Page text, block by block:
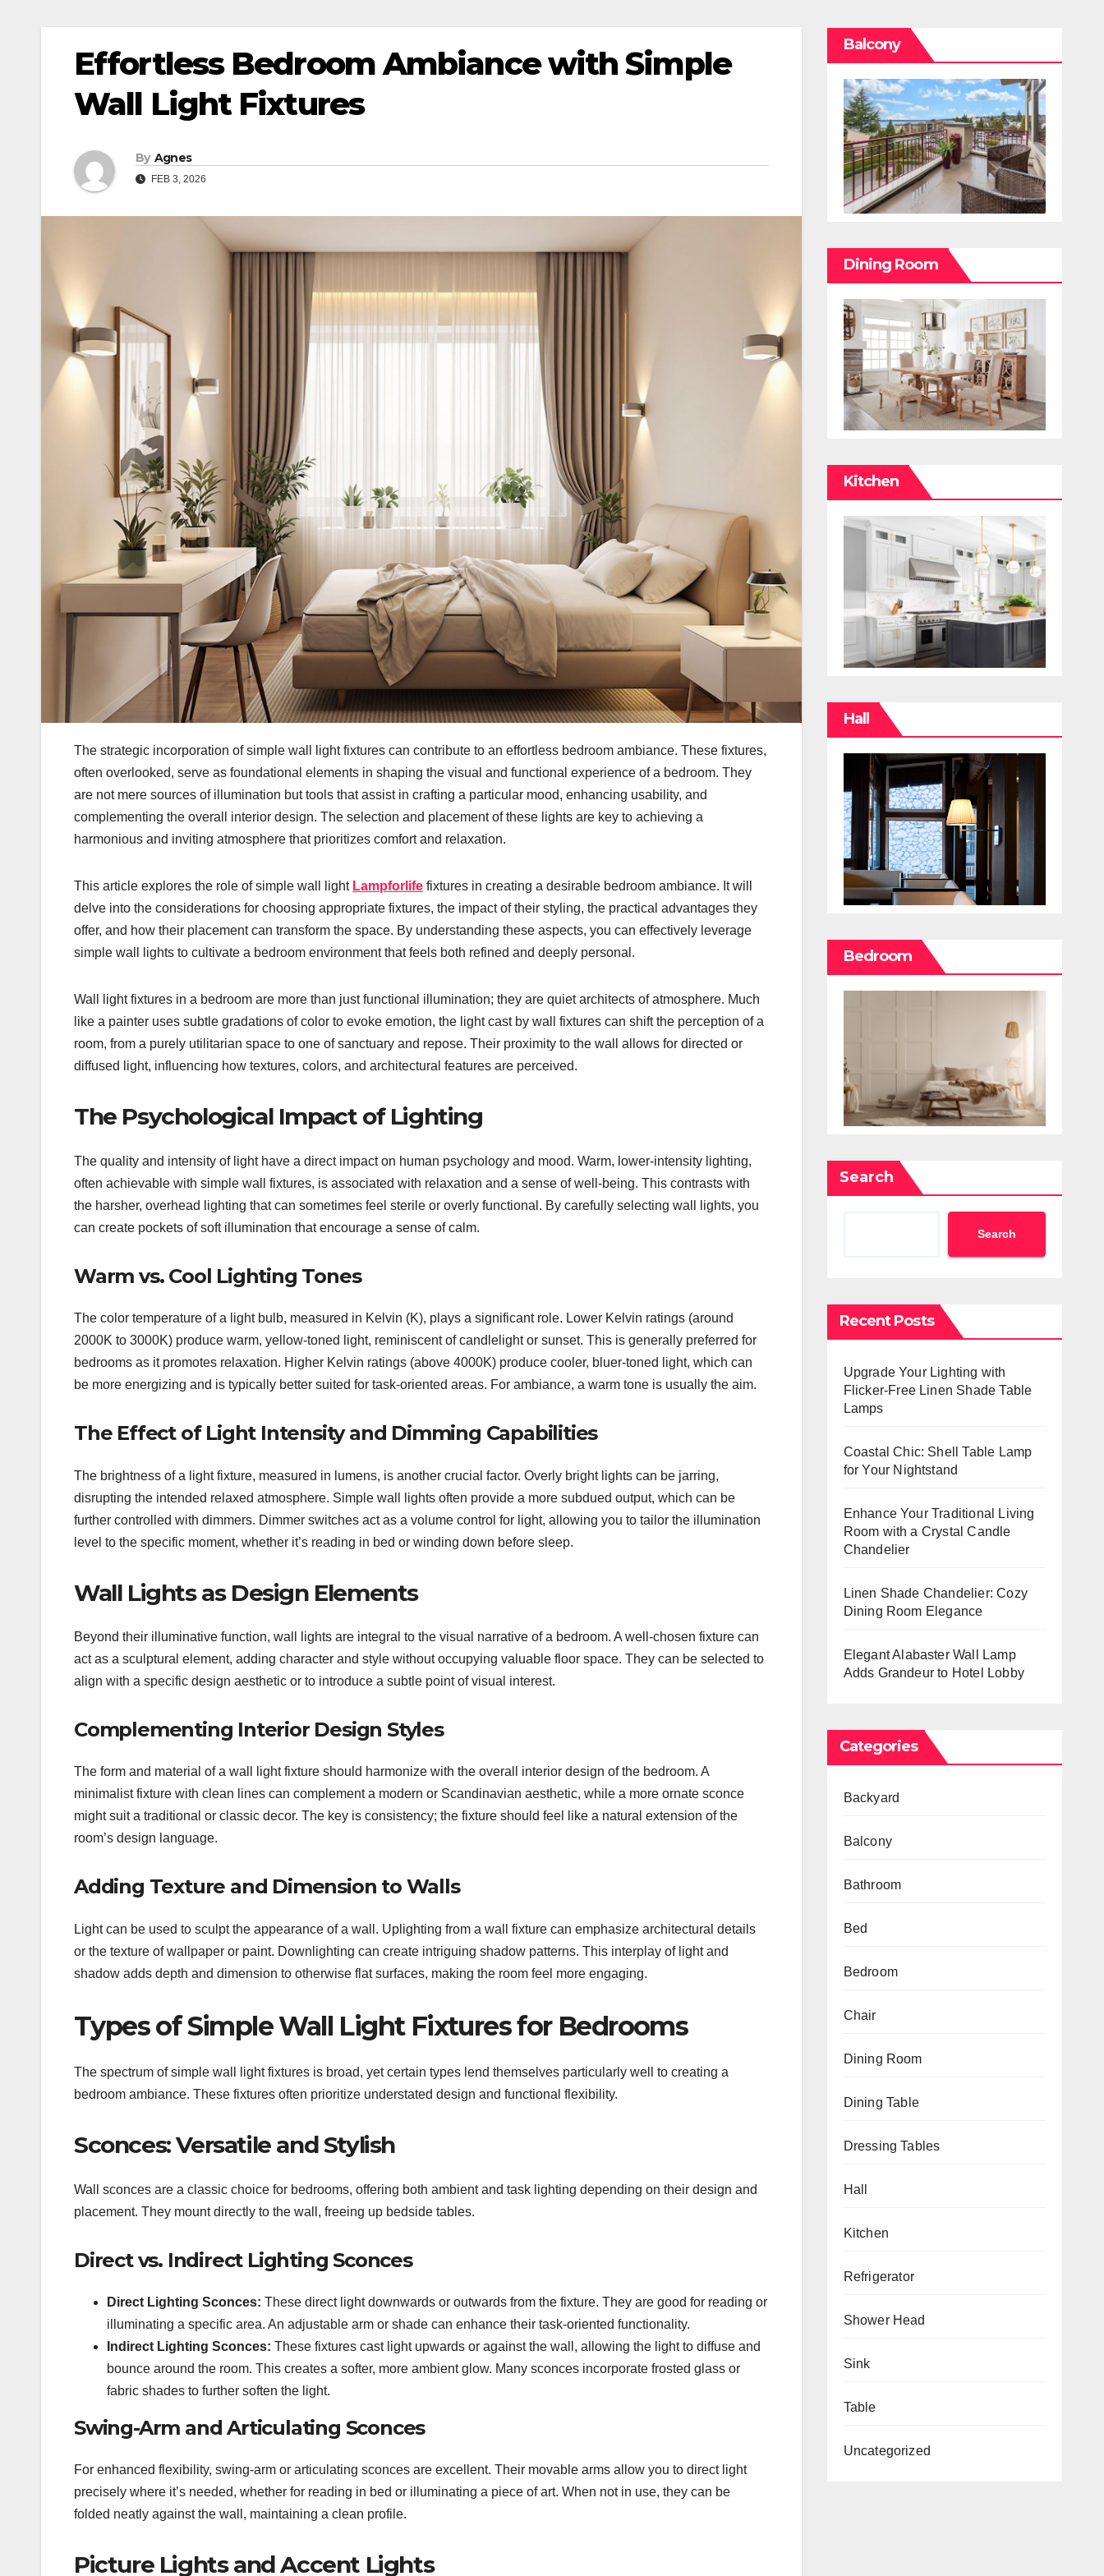
Effortless Bedroom Ambiance with Simple
Wall Light Fixtures
By Agnes
FEB 3, 2026
The strategic incorporation of simple wall light fixtures can contribute to an effortless bedroom ambiance. These fixtures,
often overlooked, serve as foundational elements in shaping the visual and functional experience of a bedroom. They
are not mere sources of illumination but tools that assist in crafting a particular mood, enhancing usability, and
complementing the overall interior design. The selection and placement of these lights are key to achieving a
harmonious and inviting atmosphere that prioritizes comfort and relaxation.
This article explores the role of simple wall light Lampforlife fixtures in creating a desirable bedroom ambiance. It will
delve into the considerations for choosing appropriate fixtures, the impact of their styling, the practical advantages they
offer, and how their placement can transform the space. By understanding these aspects, you can effectively leverage
simple wall lights to cultivate a bedroom environment that feels both refined and deeply personal.
Wall light fixtures in a bedroom are more than just functional illumination; they are quiet architects of atmosphere. Much
like a painter uses subtle gradations of color to evoke emotion, the light cast by wall fixtures can shift the perception of a
room, from a purely utilitarian space to one of sanctuary and repose. Their proximity to the wall allows for directed or
diffused light, influencing how textures, colors, and architectural features are perceived.
The Psychological Impact of Lighting
The quality and intensity of light have a direct impact on human psychology and mood. Warm, lower-intensity lighting,
often achievable with simple wall fixtures, is associated with relaxation and a sense of well-being. This contrasts with
the harsher, overhead lighting that can sometimes feel sterile or overly functional. By carefully selecting wall lights, you
can create pockets of soft illumination that encourage a sense of calm.
Warm vs. Cool Lighting Tones
The color temperature of a light bulb, measured in Kelvin (K), plays a significant role. Lower Kelvin ratings (around
2000K to 3000K) produce warm, yellow-toned light, reminiscent of candlelight or sunset. This is generally preferred for
bedrooms as it promotes relaxation. Higher Kelvin ratings (above 4000K) produce cooler, bluer-toned light, which can
be more energizing and is typically better suited for task-oriented areas. For ambiance, a warm tone is usually the aim.
The Effect of Light Intensity and Dimming Capabilities
The brightness of a light fixture, measured in lumens, is another crucial factor. Overly bright lights can be jarring,
disrupting the intended relaxed atmosphere. Simple wall lights often provide a more subdued output, which can be
further controlled with dimmers. Dimmer switches act as a volume control for light, allowing you to tailor the illumination
level to the specific moment, whether it’s reading in bed or winding down before sleep.
Wall Lights as Design Elements
Beyond their illuminative function, wall lights are integral to the visual narrative of a bedroom. A well-chosen fixture can
act as a sculptural element, adding character and style without occupying valuable floor space. They can be selected to
align with a specific design aesthetic or to introduce a subtle point of visual interest.
Complementing Interior Design Styles
The form and material of a wall light fixture should harmonize with the overall interior design of the bedroom. A
minimalist fixture with clean lines can complement a modern or Scandinavian aesthetic, while a more ornate sconce
might suit a traditional or classic decor. The key is consistency; the fixture should feel like a natural extension of the
room’s design language.
Adding Texture and Dimension to Walls
Light can be used to sculpt the appearance of a wall. Uplighting from a wall fixture can emphasize architectural details
or the texture of wallpaper or paint. Downlighting can create intriguing shadow patterns. This interplay of light and
shadow adds depth and dimension to otherwise flat surfaces, making the room feel more engaging.
Types of Simple Wall Light Fixtures for Bedrooms
The spectrum of simple wall light fixtures is broad, yet certain types lend themselves particularly well to creating a
bedroom ambiance. These fixtures often prioritize understated design and functional flexibility.
Sconces: Versatile and Stylish
Wall sconces are a classic choice for bedrooms, offering both ambient and task lighting depending on their design and
placement. They mount directly to the wall, freeing up bedside tables.
Direct vs. Indirect Lighting Sconces
Direct Lighting Sconces: These direct light downwards or outwards from the fixture. They are good for reading or
illuminating a specific area. An adjustable arm or shade can enhance their task-oriented functionality.
Indirect Lighting Sconces: These fixtures cast light upwards or against the wall, allowing the light to diffuse and
bounce around the room. This creates a softer, more ambient glow. Many sconces incorporate frosted glass or
fabric shades to further soften the light.
Swing-Arm and Articulating Sconces
For enhanced flexibility, swing-arm or articulating sconces are excellent. Their movable arms allow you to direct light
precisely where it’s needed, whether for reading in bed or illuminating a piece of art. When not in use, they can be
folded neatly against the wall, maintaining a clean profile.
Picture Lights and Accent Lights
Balcony
Dining Room
Kitchen
Hall
Bedroom
Search
Search
Recent Posts
Upgrade Your Lighting with
Flicker-Free Linen Shade Table
Lamps
Coastal Chic: Shell Table Lamp
for Your Nightstand
Enhance Your Traditional Living
Room with a Crystal Candle
Chandelier
Linen Shade Chandelier: Cozy
Dining Room Elegance
Elegant Alabaster Wall Lamp
Adds Grandeur to Hotel Lobby
Categories
Backyard
Balcony
Bathroom
Bed
Bedroom
Chair
Dining Room
Dining Table
Dressing Tables
Hall
Kitchen
Refrigerator
Shower Head
Sink
Table
Uncategorized